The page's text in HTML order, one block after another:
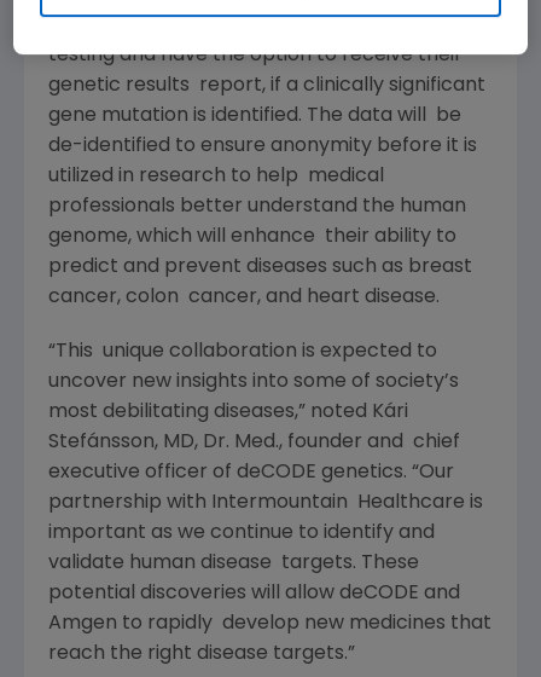
testing and have the option to receive their
genetic results report, if a clinically significant
gene mutation is identified. The data will be
de-identified to ensure anonymity before it is
utilized in research to help medical
professionals better understand the human
genome, which will enhance their ability to
predict and prevent diseases such as breast
cancer, colon cancer, and heart disease.
“This unique collaboration is expected to
uncover new insights into some of society’s
most debilitating diseases,” noted Kári
Stefánsson, MD, Dr. Med., founder and chief
executive officer of deCODE genetics. “Our
partnership with Intermountain Healthcare is
important as we continue to identify and
validate human disease targets. These
potential discoveries will allow deCODE and
Amgen to rapidly develop new medicines that
reach the right disease targets.”